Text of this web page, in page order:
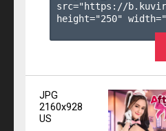
src="https://
height="250"
JPG
2160x928
US